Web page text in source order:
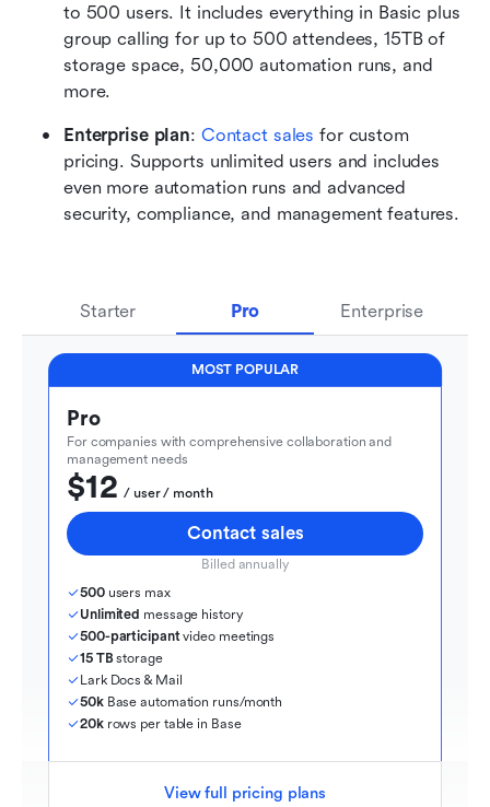
to 500 users. It includes everything in Basic plus
group calling for up to 500 attendees, 15TB of
storage space, 50,000 automation runs, and
more.
Enterprise plan: Contact sales for custom
pricing. Supports unlimited users and includes
even more automation runs and advanced
security, compliance, and management features.
Starter Pro Enterprise
MOST POPULAR
Pro
For companies with comprehensive collaboration and
management needs
$12
  / user / month
Contact sales
Billed annually
500 users max
Unlimited message history
500-participant video meetings
15 TB storage
Lark Docs & Mail
50k Base automation runs/month
20k rows per table in Base
View full pricing plans